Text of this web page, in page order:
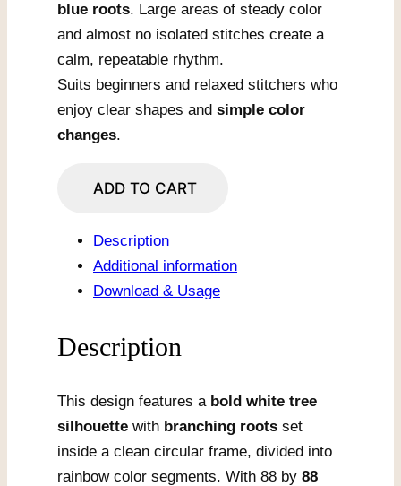
blue roots. Large areas of steady color
and almost no isolated stitches create a
calm, repeatable rhythm.
Suits beginners and relaxed stitchers who
enjoy clear shapes and simple color
changes.
Circle
quantity
ADD TO CART
Description
Additional information
Download & Usage
Description
This design features a bold white tree
silhouette with branching roots set
inside a clean circular frame, divided into
rainbow color segments. With 88 by 88